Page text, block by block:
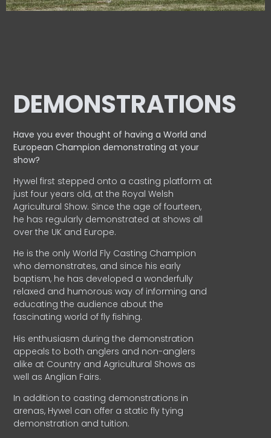
DEMONSTRATIONS
Have you ever thought of having a World and
EuropeanChampion demonstrating at your
show?
Hywel first stepped onto a casting platform at
just four years old, at the Royal Welsh
Agricultural Show. Since the age of fourteen,
he has regularly demonstrated at shows all
over the UK and Europe.
He is the only World Fly Casting Champion
who demonstrates, and since his early
baptism, he has developed a wonderfully
relaxed and humorous way of informing and
educating the audience about the
fascinating world of fly fishing.
His enthusiasm during the demonstration
appeals to both anglers and non-anglers
alike at Country and Agricultural Shows as
well as Anglian Fairs.
In addition to casting demonstrations in
arenas, Hywel can offer a static fly tying
demonstration and tuition.